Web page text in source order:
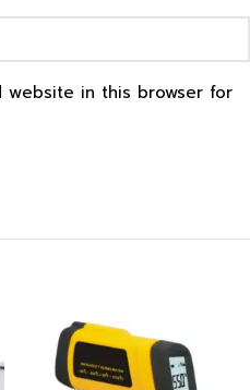
website in this browser for